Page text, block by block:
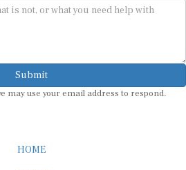
Submit
may use your email address to respond.
HOME